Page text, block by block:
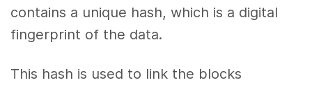
contains a unique hash, which is a digital
fingerprint of the data.
This hash is used to link the blocks